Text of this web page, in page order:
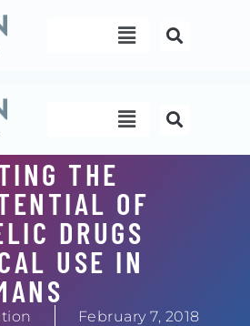
Menu
Menu
THE
OF
DRUGS
USE IN
February 7, 2018